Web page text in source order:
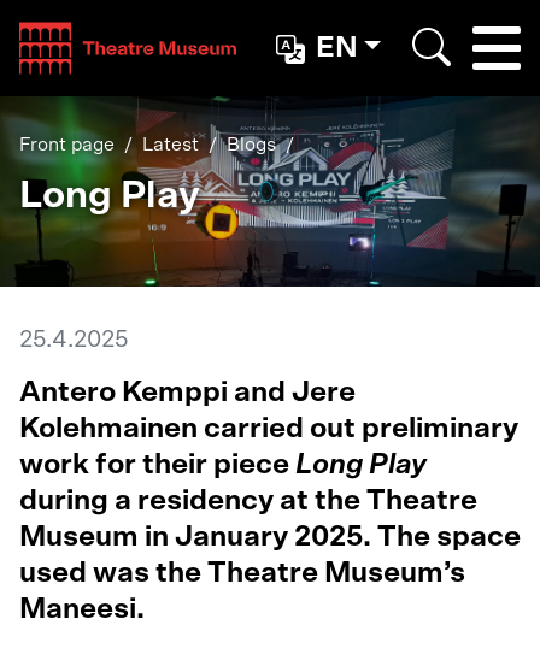
Teatterimuseo
EN
Front page Latest Blogs
Long Play
25.4.2025
Antero Kemppi and Jere
Kolehmainen carried out preliminary
work for their piece Long Play
during a residency at the Theatre
Museum in January 2025. The space
used was the Theatre Museum’s
Maneesi.